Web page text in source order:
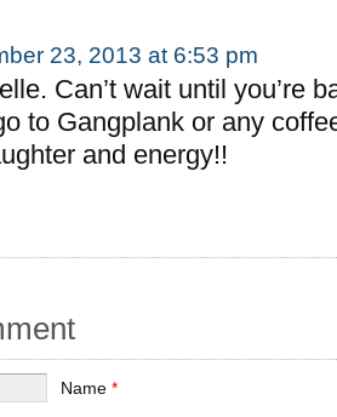
23, 2013 at 6:53 pm
Can’t wait until you’re
to Gangplank or any
and energy!!
Name *